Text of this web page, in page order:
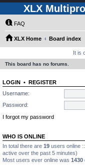
XLX
FAQ
XLX Home Board index
It is
This board has no forums.
LOGIN • REGISTER
Username:
Password:
I forgot my password
WHO IS ONLINE
In total there are 19 users online
active over the past 5 minutes)
Most users ever online was 1430